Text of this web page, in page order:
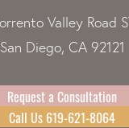
Valley Road
San Diego, CA 92121
Request a Consultation
Call Us 619-621-8064